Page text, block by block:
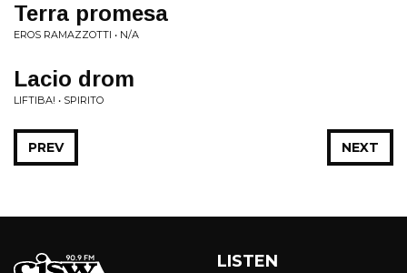
Terra promesa
EROS RAMAZZOTTI • N/A
Lacio drom
LIFTIBA! • SPIRITO
NEXT
PREV
LISTEN